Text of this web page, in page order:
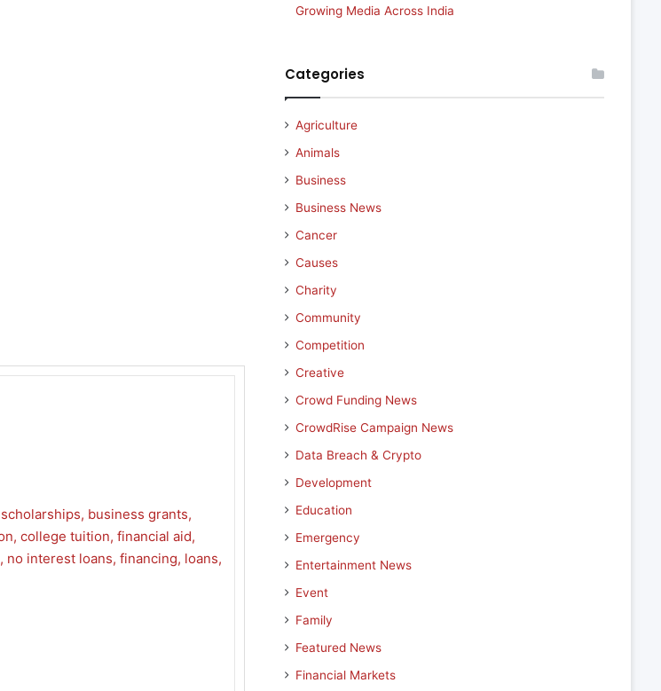
Growing Media Across India
Categories
Agriculture
Animals
Business
Business News
Cancer
Causes
Charity
Community
Competition
Creative
Crowd Funding News
CrowdRise Campaign News
Data Breach & Crypto
Development
Education
Emergency
Entertainment News
Event
Family
Featured News
Financial Markets